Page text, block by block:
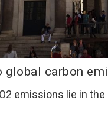
carbon
emissions lie in